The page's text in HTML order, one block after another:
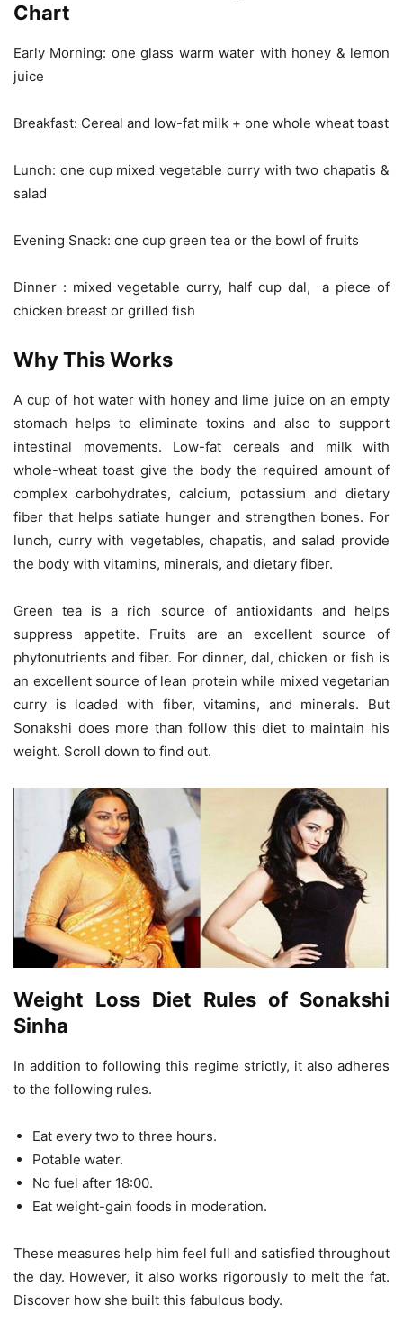
Chart
Early Morning: one glass warm water with honey & lemon
juice
Breakfast: Cereal and low-fat milk + one whole wheat toast
Lunch: one cup mixed vegetable curry with two chapatis &
salad
Evening Snack: one cup green tea or the bowl of fruits
Dinner : mixed vegetable curry, half cup dal, a piece of
chicken breast or grilled fish
Why This Works
A cup of hot water with honey and lime juice on an empty
stomach helps to eliminate toxins and also to support
intestinal movements. Low-fat cereals and milk with
whole-wheat toast give the body the required amount of
complex carbohydrates, calcium, potassium and dietary
fiber that helps satiate hunger and strengthen bones. For
lunch, curry with vegetables, chapatis, and salad provide
the body with vitamins, minerals, and dietary fiber.
Green tea is a rich source of antioxidants and helps
suppress appetite. Fruits are an excellent source of
phytonutrients and fiber. For dinner, dal, chicken or fish is
an excellent source of lean protein while mixed vegetarian
curry is loaded with fiber, vitamins, and minerals. But
Sonakshi does more than follow this diet to maintain his
weight. Scroll down to find out.
Weight Loss Diet Rules of Sonakshi
Sinha
In addition to following this regime strictly, it also adheres
to the following rules.
Eat every two to three hours.
Potable water.
No fuel after 18:00.
Eat weight-gain foods in moderation.
These measures help him feel full and satisfied throughout
the day. However, it also works rigorously to melt the fat.
Discover how she built this fabulous body.